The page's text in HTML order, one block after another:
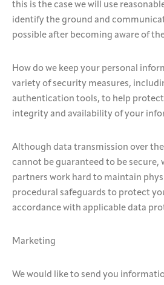
this is the case we will use
identify the ground and
possible after becoming aware of
How do we keep your personal
variety of security measures,
authentication tools, to help
integrity and availability of your
Although data transmission over
cannot be guaranteed to be secure,
partners work hard to maintain
procedural safeguards to protect
accordance with applicable data
Marketing
We would like to send you